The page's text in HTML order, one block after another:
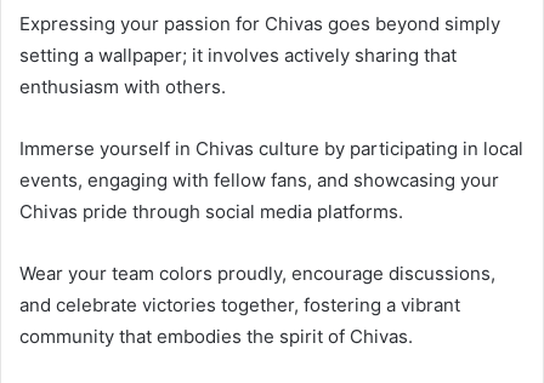
Expressing your passion for Chivas goes beyond simply
setting a wallpaper; it involves actively sharing that
enthusiasm with others.
Immerse yourself in Chivas culture by participating in local
events, engaging with fellow fans, and showcasing your
Chivas pride through social media platforms.
Wear your team colors proudly, encourage discussions,
and celebrate victories together, fostering a vibrant
community that embodies the spirit of Chivas.